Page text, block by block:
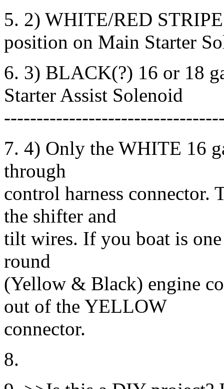
5. 2) WHITE/RED
position on Main Starter
6. 3) BLACK(?) 16 or 18
Starter Assist Solenoid
7. 4) Only the WHITE 16
through
control harness connector.
the shifter and
tilt wires. If you boat is
round
(Yellow & Black) engine
out of the YELLOW
connector.
8.